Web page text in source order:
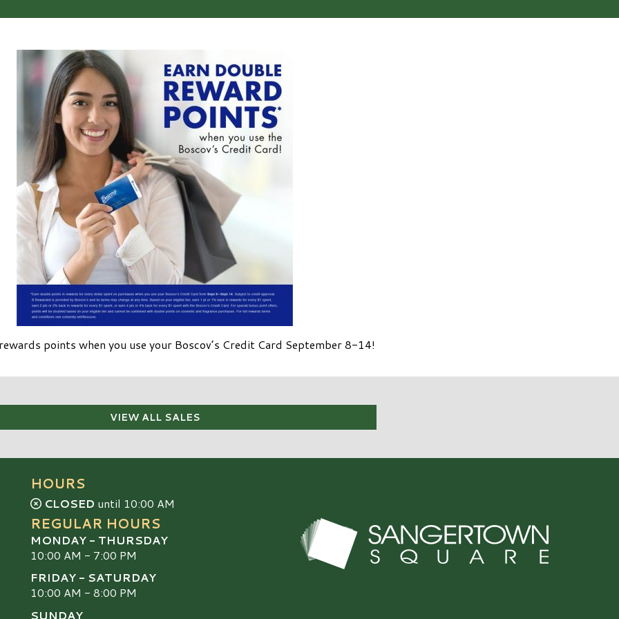
points when you use your Boscov’s Credit Card September 8-14!
VIEW ALL SALES
HOURS
CLOSED until 10:00 AM
REGULAR HOURS
MONDAY - THURSDAY
10:00 AM - 7:00 PM
FRIDAY - SATURDAY
10:00 AM - 8:00 PM
SUNDAY